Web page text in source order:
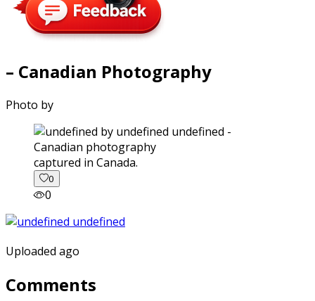
– Canadian Photography
Photo by
captured in Canada.
0
0
Uploaded ago
Comments